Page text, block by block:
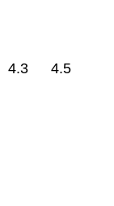
4.3 4.5